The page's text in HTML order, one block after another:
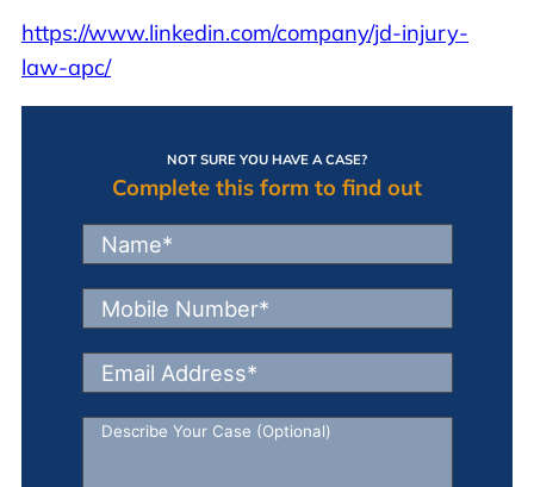
https://www.linkedin.com/company/jd-injury-
law-apc/
NOT SURE YOU HAVE A CASE?
Complete this form to find out